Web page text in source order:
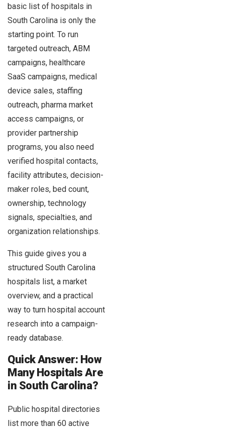
basic list of hospitals in
South Carolina is only the
starting point. To run
targeted outreach, ABM
campaigns, healthcare
SaaS campaigns, medical
device sales, staffing
outreach, pharma market
access campaigns, or
provider partnership
programs, you also need
verified hospital contacts,
facility attributes, decision-
maker roles, bed count,
ownership, technology
signals, specialties, and
organization relationships.
This guide gives you a
structured South Carolina
hospitals list, a market
overview, and a practical
way to turn hospital account
research into a campaign-
ready database.
Quick Answer: How
Many Hospitals Are
in South Carolina?
Public hospital directories
list more than 60 active